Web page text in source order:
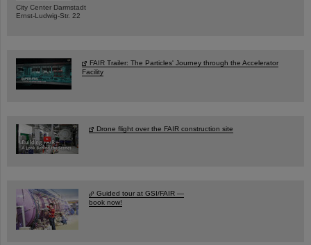
City Center Darmstadt
Ernst-Ludwig-Str. 22
FAIR Trailer: The Particles' Journey through the Accelerator
Facility
Drone flight over the FAIR construction site
Guided tour at GSI/FAIR —
book now!